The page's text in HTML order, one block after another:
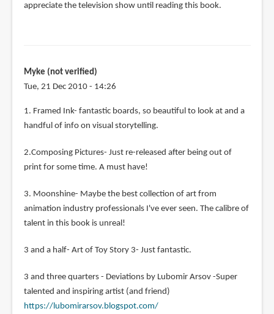
appreciate the television show until reading this book.
Myke (not verified)
Tue, 21 Dec 2010 - 14:26
1. Framed Ink- fantastic boards, so beautiful to look at and a
handful of info on visual storytelling.
2.Composing Pictures- Just re-released after being out of
print for some time. A must have!
3. Moonshine- Maybe the best collection of art from
animation industry professionals I've ever seen. The calibre of
talent in this book is unreal!
3 and a half- Art of Toy Story 3- Just fantastic.
3 and three quarters - Deviations by Lubomir Arsov -Super
talented and inspiring artist (and friend)
https://lubomirarsov.blogspot.com/